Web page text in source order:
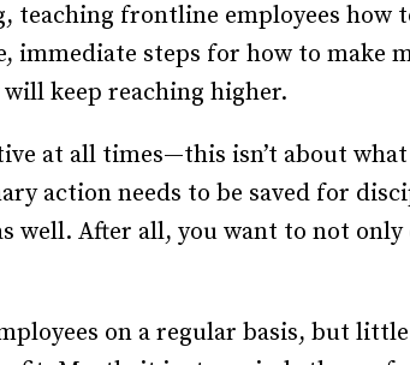
teaching frontline employees how
steps for how to make
keep reaching higher.
at all times—this isn’t about what
action needs to be saved for
well. After all, you want to not
on a regular basis, but